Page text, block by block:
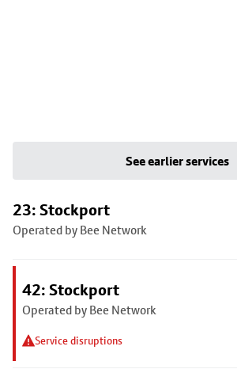
See earlier services
23: Stockport
Operated by Bee Network
42: Stockport
Operated by Bee Network
Service disruptions